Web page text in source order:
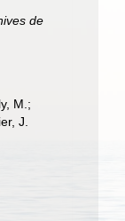
de
M.;
J.